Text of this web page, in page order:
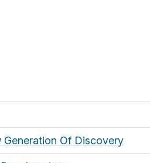
Of Discovery